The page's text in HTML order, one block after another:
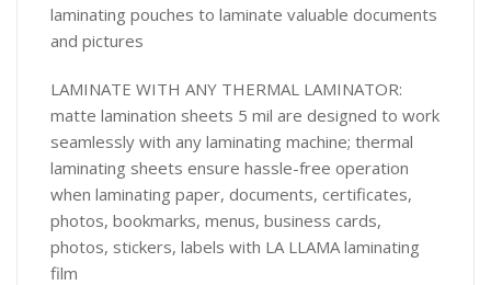
laminating pouches to laminate valuable documents
and pictures
LAMINATE WITH ANY THERMAL LAMINATOR:
matte lamination sheets 5 mil are designed to work
seamlessly with any laminating machine; thermal
laminating sheets ensure hassle-free operation
when laminating paper, documents, certificates,
photos, bookmarks, menus, business cards,
photos, stickers, labels with LA LLAMA laminating
film